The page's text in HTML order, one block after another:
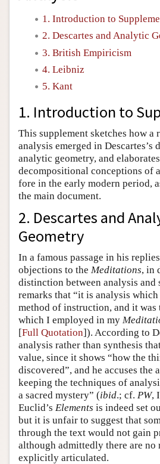
Friends PDF Preview
Author and Citation Info
1. Introduction to
2. Descartes and Analytic
3. British Empiricism
4. Leibniz
5. Kant
1. Introduction to
This supplement sketches how
analysis emerged in Descartes’s
analytic geometry, and
decompositional conceptions of
fore in the early modern period,
the main document.
2. Descartes and
Geometry
In a famous passage in his
objections to the Meditations, in
distinction between analysis and
remarks that “it is analysis
method of instruction, and it was
which I employed in my
[Full Quotation]). According to
analysis rather than synthesis
value, since it shows “how the
discovered”, and he accuses the
keeping the techniques of
a sacred mystery” (ibid.; cf. PW,
Euclid’s Elements is indeed set
but it is unfair to suggest that
through the text would not gain
although admittedly there are no
explicitly articulated.